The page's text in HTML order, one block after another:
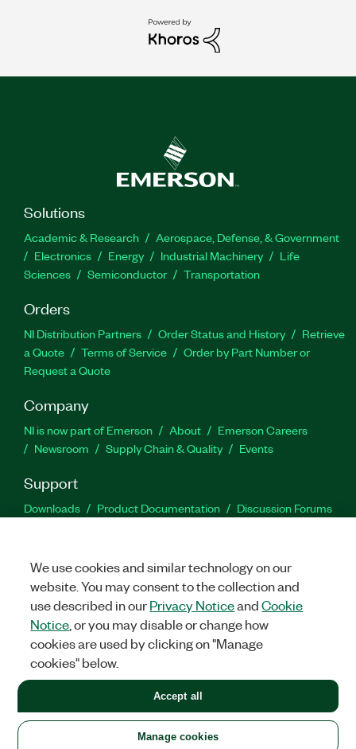
Solutions
Academic & Research
Aerospace, Defense, & Government
Electronics
Energy Industrial Machinery
Life
Sciences
Semiconductor Transportation
Orders
NI Distribution Partners Order Status and History
Retrieve
a Quote
Terms of Service
Order by Part Number or
Request a Quote
Company
NI is now part of Emerson About
Emerson Careers
Newsroom
Supply Chain & Quality Events
Support
Downloads Product Documentation
Discussion Forums
Facebook
TwitterLinkedIn
United States
LEGAL|IMPRINT|PRIVACY|Manage cookies
©2026NATIONAL INSTRUMENTS CORP. ALL RIGHTS RESERVED.
+1 877 388 1952
We use cookies and similar technology on our
website. You may consent to the collection and
use described in ourPrivacy NoticeandCookie
Notice , or you may disable or change how
cookies are used by clicking on "Manage
cookies" below.
Manage cookies
Accept all